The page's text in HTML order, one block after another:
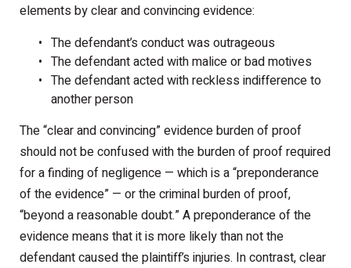
elements by clear and convincing evidence:
The defendant’s conduct was outrageous
The defendant acted with malice or bad motives
The defendant acted with reckless indifference to
another person
The “clear and convincing” evidence burden of proof
should not be confused with the burden of proof required
for a finding of negligence — which is a “preponderance
of the evidence” — or the criminal burden of proof,
“beyond a reasonable doubt.” A preponderance of the
evidence means that it is more likely than not the
defendant caused the plaintiff’s injuries. In contrast, clear